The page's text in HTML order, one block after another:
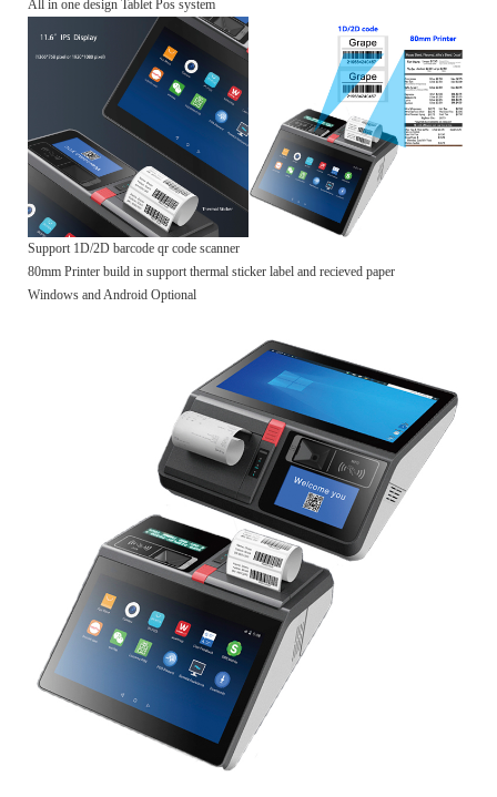
All in one design Tablet Pos system
Support 1D/2D barcode qr code scanner
80mm Printer build in support thermal sticker label and recieved paper
Windows and Android Optional